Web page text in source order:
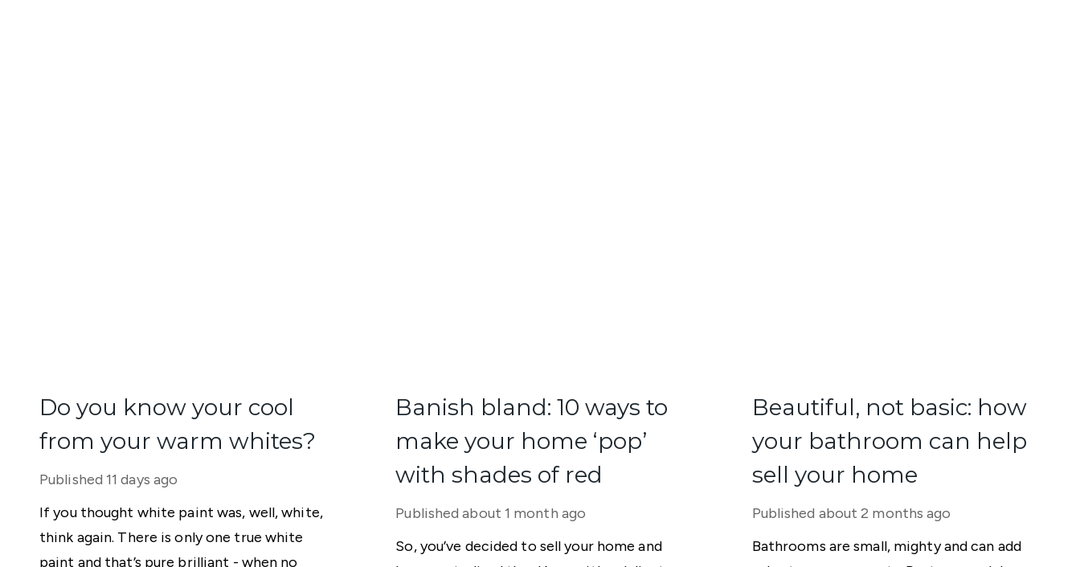
Do you know your cool
from your warm whites?
Published 11 days ago
If you thought white paint was, well, white,
think again. There is only one true white
paint and that’s pure brilliant - when no
Banish bland: 10 ways to
make your home ‘pop’
with shades of red
Published about 1 month ago
So, you’ve decided to sell your home and
Beautiful, not basic: how
your bathroom can help
sell your home
Published about 2 months ago
Bathrooms are small, mighty and can add